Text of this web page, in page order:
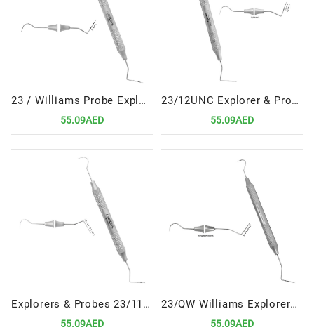
23 / Williams Probe Explorers & Probes Double Ended Precision Dental Diagnostic Instrument
55.09AED
23/12UNC Explorer & Probe Double Ended Versatile Dental Diagnostic Tool
55.09AED
Explorers & Probes 23/11.5B Scr Probe | Precision Dental Diagnostic Tool
55.09AED
23/QW Williams Explorers & Probes Double Ended Precision Dental Diagnostic Tool
55.09AED